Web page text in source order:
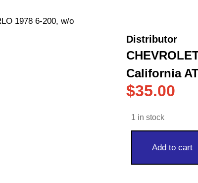
1978 6-200, w/o
Distributor
California
$35.00
1 in stock
Add to cart